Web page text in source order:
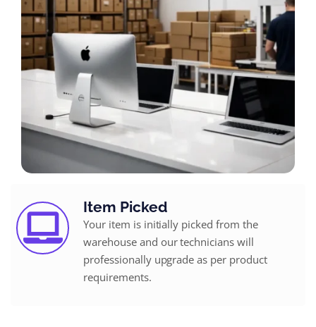
Item Picked
Your item is initially picked from the
warehouse and our technicians will
professionally upgrade as per product
requirements.